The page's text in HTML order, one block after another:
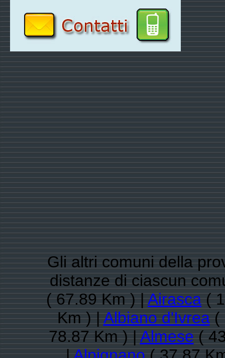
Gli altri comuni della
distanze di ciascun
( 67.89 Km ) |Airasca(
Km ) |Albiano d'Ivrea(
78.87 Km ) |Almese(